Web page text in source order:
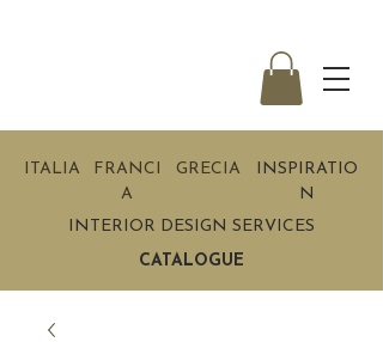
ITALIA
FRANCI
A
GRECIA
INSPIRATIO
N
INTERIOR DESIGN SERVICES
CATALOGUE